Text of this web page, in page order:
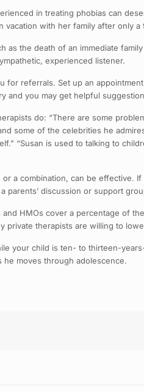
in treating phobias can
with her family after only
the death of an immediate
experienced listener.
for referrals. Set up an
and you may get helpful
do: “There are some
some of the celebrities he
“Susan is used to talking to
a combination, can be effective.
parents’ discussion or support
HMOs cover a percentage of
therapists are willing to
your child is ten- to thirteen-
he moves through adolescence.